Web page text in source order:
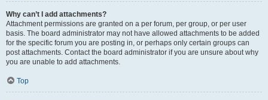
Why can’t I add attachments?
Attachment permissions are granted on a per forum, per group, or per user
basis. The board administrator may not have allowed attachments to be added
for the specific forum you are posting in, or perhaps only certain groups can
post attachments. Contact the board administrator if you are unsure about why
you are unable to add attachments.
Top